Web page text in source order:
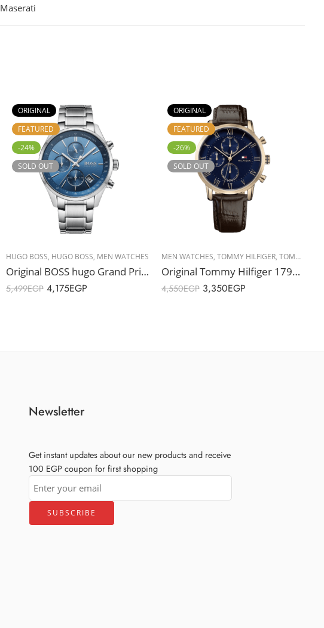
Maserati
ORIGINAL
FEATURED
-24%
SOLD OUT
HUGO BOSS, HUGO BOSS, MEN WATCHES
Original BOSS hugo Grand Prix Men’s Blue Dial Chronographs Watch – 1513478 – 44mm
5,499EGP 4,175EGP
ORIGINAL
FEATURED
-26%
SOLD OUT
MEN WATCHES, TOMMY HILFIGER, TOMMY HILFIGER
Original Tommy Hilfiger 1791399 Men’s Watch – 44mm
4,550EGP 3,350EGP
Newsletter
Get instant updates about our new products and receive
100 EGP coupon for first shopping